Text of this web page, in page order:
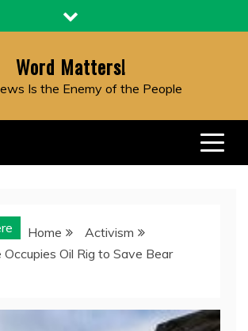
Word Matters!
Is the Enemy of the People
Home
Activism
Occupies Oil Rig to Save Bear